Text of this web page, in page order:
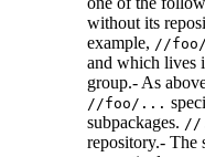
without its
example, //
and which lives
group.- As
//foo/...
subpackages. //
repository.- The